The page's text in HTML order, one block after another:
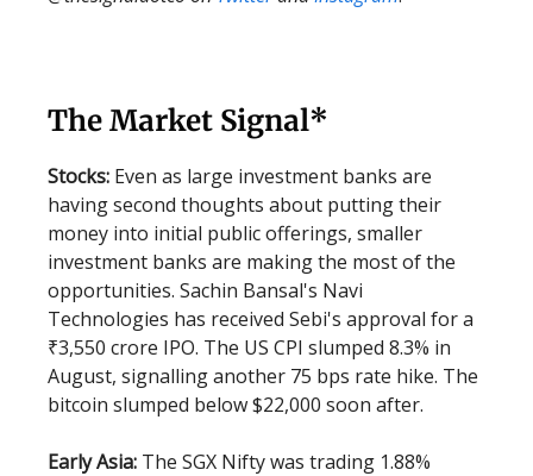
The Market Signal*
Stocks: Even as large investment banks are
having second thoughts about putting their
money into initial public offerings, smaller
investment banks are making the most of the
opportunities. Sachin Bansal's Navi
Technologies has received Sebi's approval for a
₹3,550 crore IPO. The US CPI slumped 8.3% in
August, signalling another 75 bps rate hike. The
bitcoin slumped below $22,000 soon after.
Early Asia: The SGX Nifty was trading 1.88%